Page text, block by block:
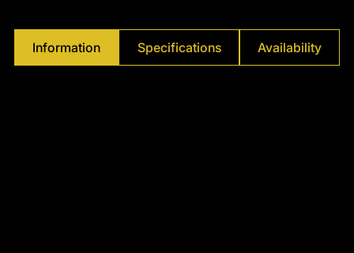
Information Specifications Availability